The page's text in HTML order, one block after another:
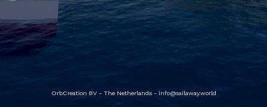
OrbCreation BV - The Netherlands - info@sailaway.world